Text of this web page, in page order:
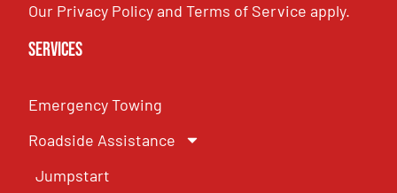
Our Privacy PolicyandTerms of Service apply.
Services
Emergency Towing
Roadside Assistance
Jumpstart